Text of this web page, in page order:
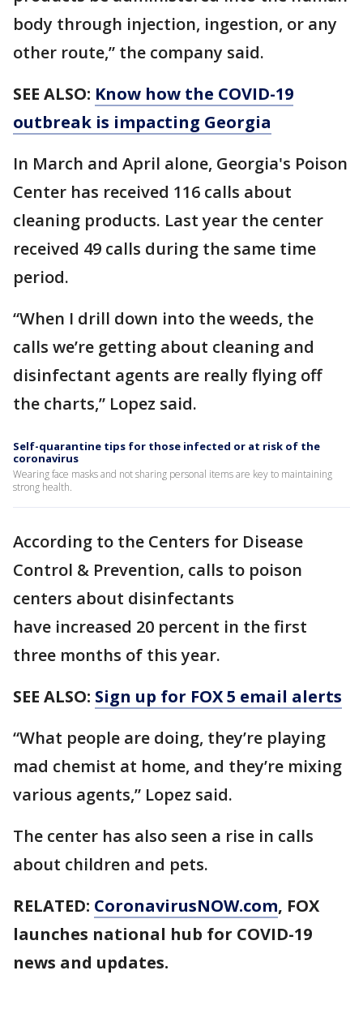
body through injection, ingestion, or any
other route,” the company said.
SEE ALSO: Know how the COVID-19
outbreak is impacting Georgia
In March and April alone, Georgia's Poison
Center has received 116 calls about
cleaning products. Last year the center
received 49 calls during the same time
period.
“When I drill down into the weeds, the
calls we’re getting about cleaning and
disinfectant agents are really flying off
the charts,” Lopez said.
Self-quarantine tips for those infected or at risk of the
coronavirus
Wearing face masks and not sharing personal items are key to maintaining
strong health.
According to the Centers for Disease
Control & Prevention, calls to poison
centers about disinfectants
have increased 20 percent in the first
three months of this year.
SEE ALSO: Sign up for FOX 5 email alerts
“What people are doing, they’re playing
mad chemist at home, and they’re mixing
various agents,” Lopez said.
The center has also seen a rise in calls
about children and pets.
RELATED: CoronavirusNOW.com, FOX
launches national hub for COVID-19
news and updates.